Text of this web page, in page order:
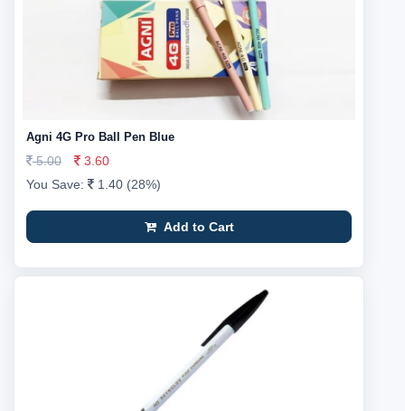
Agni 4G Pro Ball Pen Blue
5.00
3.60
You Save:
1.40 (28%)
Add to Cart